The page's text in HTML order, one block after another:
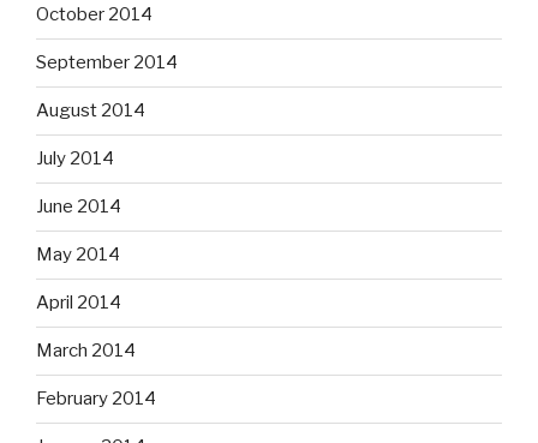
October 2014
September 2014
August 2014
July 2014
June 2014
May 2014
April 2014
March 2014
February 2014